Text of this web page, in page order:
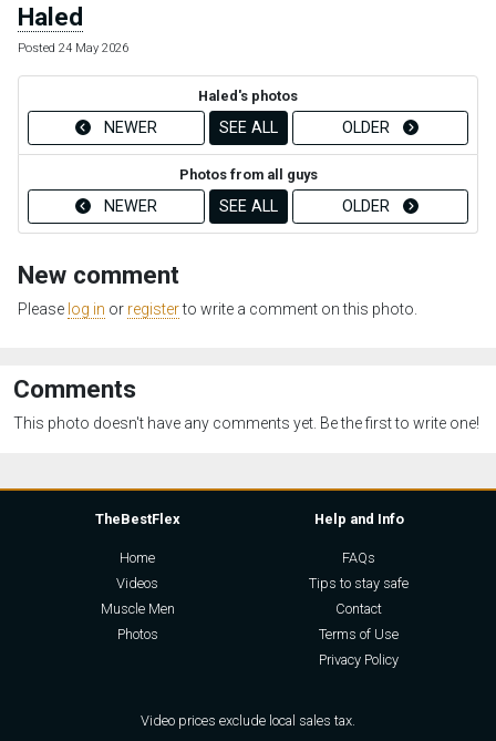
Haled
Posted 24 May 2026
Haled's photos
NEWER SEE ALL OLDER
Photos from all guys
NEWER SEE ALL OLDER
New comment
Please log in or registerto write a comment on this photo.
Comments
This photo doesn't have any comments yet. Be the first to write one!
TheBestFlex
Home
Videos
Muscle Men
Photos
Help and Info
FAQs
Tips to stay safe
Contact
Terms of Use
Privacy Policy
Video prices exclude local sales tax.